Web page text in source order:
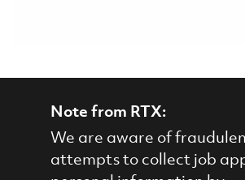
Note from RTX:
We are aware of
attempts to collect job